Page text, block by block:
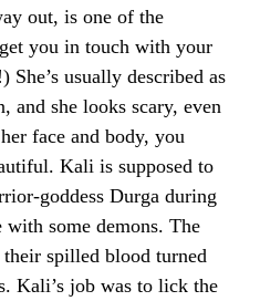
out, is one of the
you in touch with your
usually described as
and she looks scary, even
face and body, you
Kali is supposed to
goddess Durga during
some demons. The
spilled blood turned
Kali’s job was to lick the